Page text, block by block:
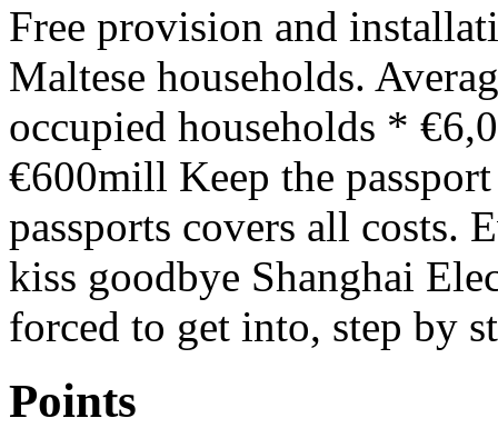
Free provision and
Maltese households.
occupied households *
€600mill Keep the
passports covers all costs.
kiss goodbye Shanghai
forced to get into, step by
Points